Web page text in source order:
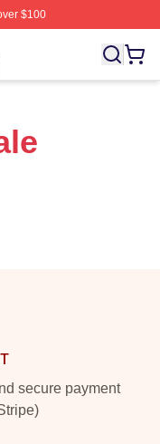
$100
Licensed Vampire
secure payment